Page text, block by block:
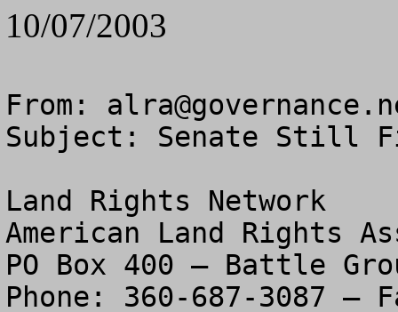
10/07/2003
From:
Subject: Senate Still
Land Rights Network
American Land Rights
PO Box 400 – Battle